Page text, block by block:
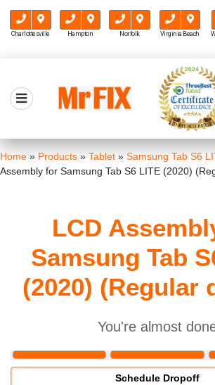
Charlottesville Hampton Norfolk Virginia Beach
content
Mr FIX
Home » Products » Tablet » Samsung Tab S6
Assembly for Samsung Tab S6 LITE (2020)
LCD
Samsung Tab
(2020) (Regular
You're almost
Schedule Dropoff